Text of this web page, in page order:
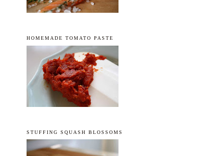
HOMEMADE TOMATO PASTE
STUFFING SQUASH BLOSSOMS